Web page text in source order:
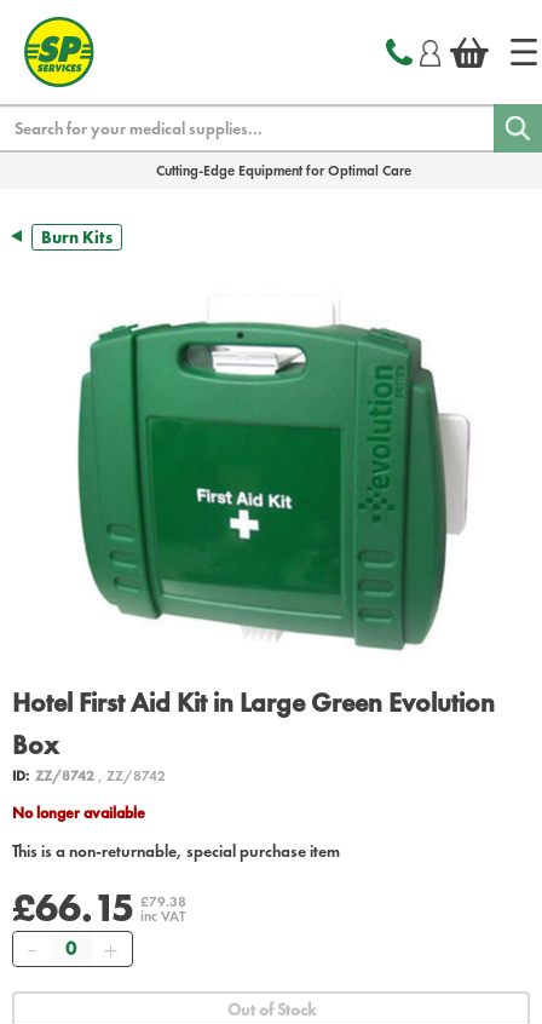
Cutting-Edge Equipment for Optimal Care
Burn Kits
Hotel First Aid Kit in Large Green Evolution
Box
ID: ZZ/8742, ZZ/8742
No longer available
This is a non-returnable, special purchase item
£66.15 £79.38
inc VAT
Quantity
Out of Stock